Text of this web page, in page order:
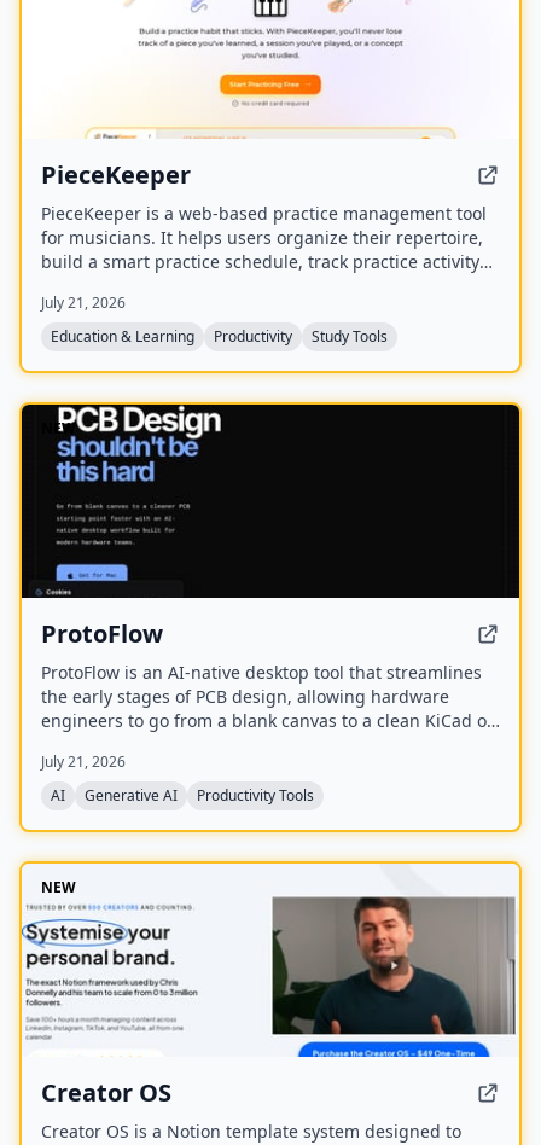
PieceKeeper
PieceKeeper is a web-based practice management tool
for musicians. It helps users organize their repertoire,
build a smart practice schedule, track practice activity
interactive drills.
July 21, 2026
Education & Learning
Productivity Study Tools
NEW
ProtoFlow
ProtoFlow is an AI-native desktop tool that streamlines
the early stages of PCB design, allowing hardware
engineers to go from a blank canvas to a clean KiCad or
schematic capture from plain language, part discovery
across distributors, and collaborative features like live
July 21, 2026
AI
Generative AI Productivity Tools
NEW
Creator OS
Creator OS is a Notion template system designed to